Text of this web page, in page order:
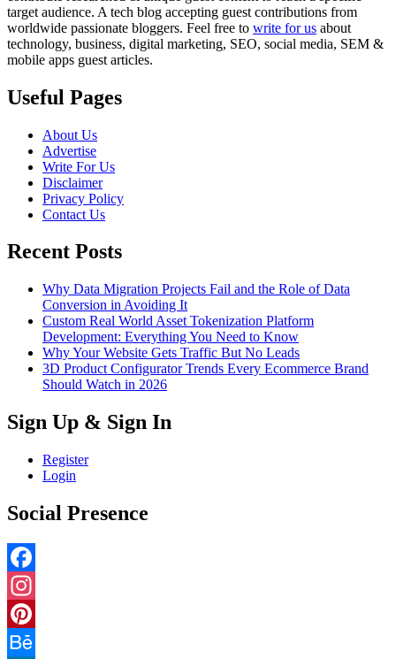
target audience. A tech blog accepting guest contributions from
worldwide passionate bloggers. Feel free to write for us about
technology, business, digital marketing, SEO, social media, SEM &
mobile apps guest articles.
Useful Pages
About Us
Advertise
Write For Us
Disclaimer
Privacy Policy
Contact Us
Recent Posts
Why Data Migration Projects Fail and the Role of Data
Conversion in Avoiding It
Custom Real World Asset Tokenization Platform
Development: Everything You Need to Know
Why Your Website Gets Traffic But No Leads
3D Product Configurator Trends Every Ecommerce Brand
Should Watch in 2026
Sign Up & Sign In
Register
Login
Social Presence
Facebook
Instagram
Pinterest